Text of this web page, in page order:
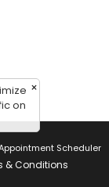
×
on
Scheduler
& Conditions